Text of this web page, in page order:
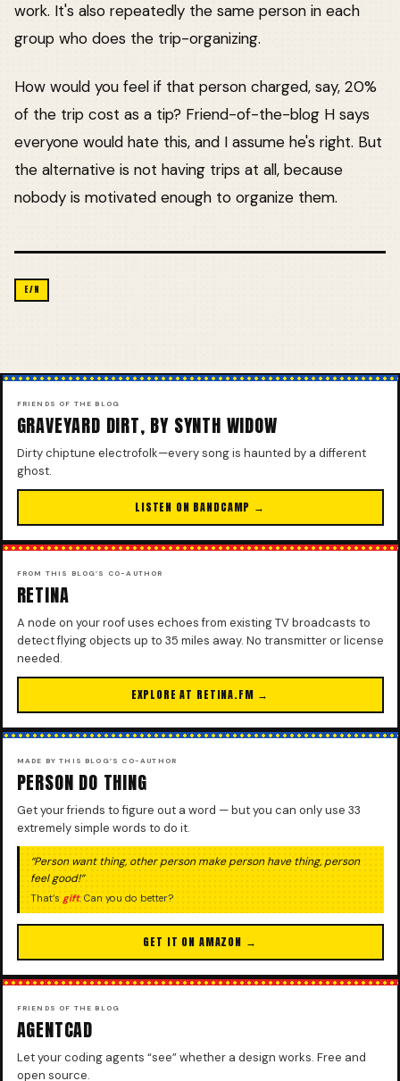
work. It's also repeatedly the same person in each
group who does the trip-organizing.
How would you feel if that person charged, say, 20%
of the trip cost as a tip? Friend-of-the-blog H says
everyone would hate this, and I assume he's right. But
the alternative is not having trips at all, because
nobody is motivated enough to organize them.
E/N
FRIENDS OF THE BLOG
GRAVEYARD DIRT, BY SYNTH WIDOW
Dirty chiptune electrofolk—every song is haunted by a different
ghost.
LISTEN ON BANDCAMP →
FROM THIS BLOG’S CO-AUTHOR
RETINA
A node on your roof uses echoes from existing TV broadcasts to
detect flying objects up to 35 miles away. No transmitter or license
needed.
EXPLORE AT RETINA.FM →
MADE BY THIS BLOG’S CO-AUTHOR
PERSON DO THING
Get your friends to figure out a word — but you can only use 33
extremely simple words to do it.
“Person want thing, other person make person have thing, person
feel good!”
That’s gift. Can you do better?
GET IT ON AMAZON →
FRIENDS OF THE BLOG
AGENTCAD
Let your coding agents “see” whether a design works. Free and
open source.